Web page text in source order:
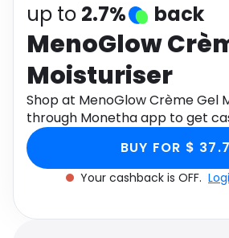
Electronics
Activities
Gifts Home
Media Music
Software Health
Travel See
up to 2.7% back
MenoGlow
Moisturiser
Shop at MenoGlow Crème Gel
through Monetha app to get
BUY FOR $
Your cashback is OFF.